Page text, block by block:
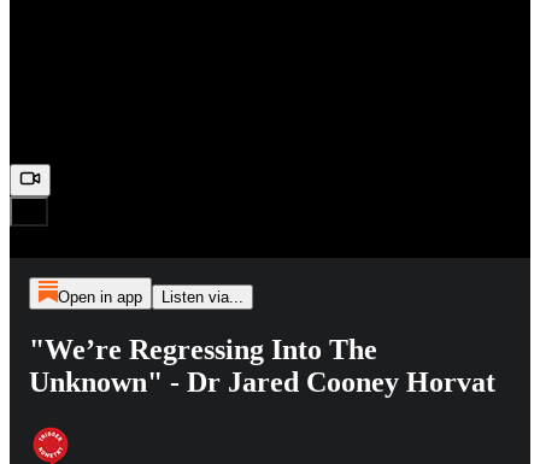
Open in app Listen via...
"We’re Regressing Into The
Unknown" - Dr Jared Cooney Horvat